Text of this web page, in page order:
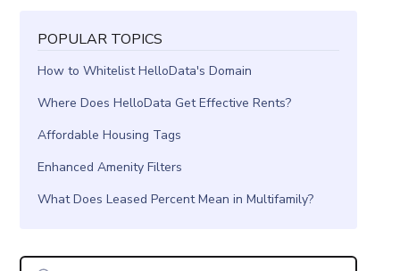
POPULAR TOPICS
How to Whitelist HelloData's Domain
Where Does HelloData Get Effective Rents?
Affordable Housing Tags
Enhanced Amenity Filters
What Does Leased Percent Mean in Multifamily?